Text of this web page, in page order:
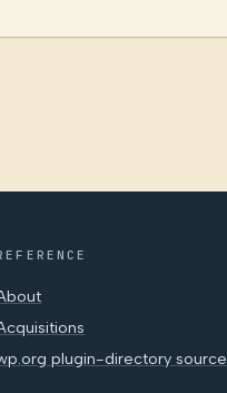
plugin-directory source